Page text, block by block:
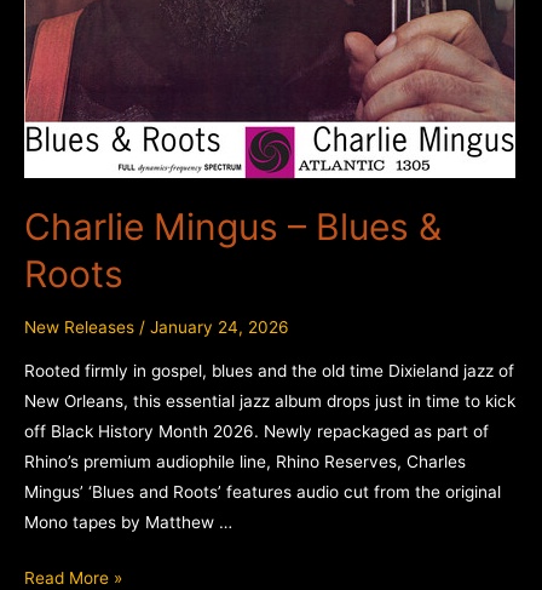
Charlie Mingus – Blues &
Roots
New Releases / January 24, 2026
Rooted firmly in gospel, blues and the old time Dixieland jazz of
New Orleans, this essential jazz album drops just in time to kick
off Black History Month 2026. Newly repackaged as part of
Rhino’s premium audiophile line, Rhino Reserves, Charles
Mingus’ ‘Blues and Roots’ features audio cut from the original
Mono tapes by Matthew …
Charlie
Read More »